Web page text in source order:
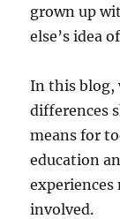
grown up
else’s idea
In this blog,
differences
means for
education
involved.